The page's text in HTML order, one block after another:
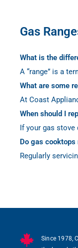
Gas
What is the
A “range” is a
What are some
At Coast
When should I
If your gas stove
Do gas
Regularly
Since 1978,